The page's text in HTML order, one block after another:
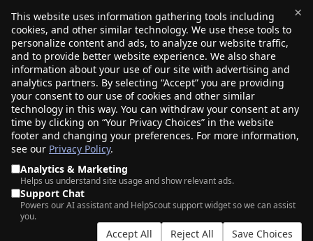
×
This website uses information gathering tools including
cookies, and other similar technology. We use these tools to
personalize content and ads, to analyze our website traffic,
and to provide better website experience. We also share
information about your use of our site with advertising and
analytics partners. By selecting “Accept” you are providing
your consent to our use of cookies and other similar
technology in this way. You can withdraw your consent at any
time by clicking on “Your Privacy Choices” in the website
footer and changing your preferences. For more information,
see our Privacy Policy.
Analytics & Marketing
Helps us understand site usage and show relevant ads.
Support Chat
Powers our AI assistant and HelpScout support widget so we can assist
you.
Accept All Reject All Save Choices
$0.00(0)
SEARCH OUR DOMAIN MARKETPLACE